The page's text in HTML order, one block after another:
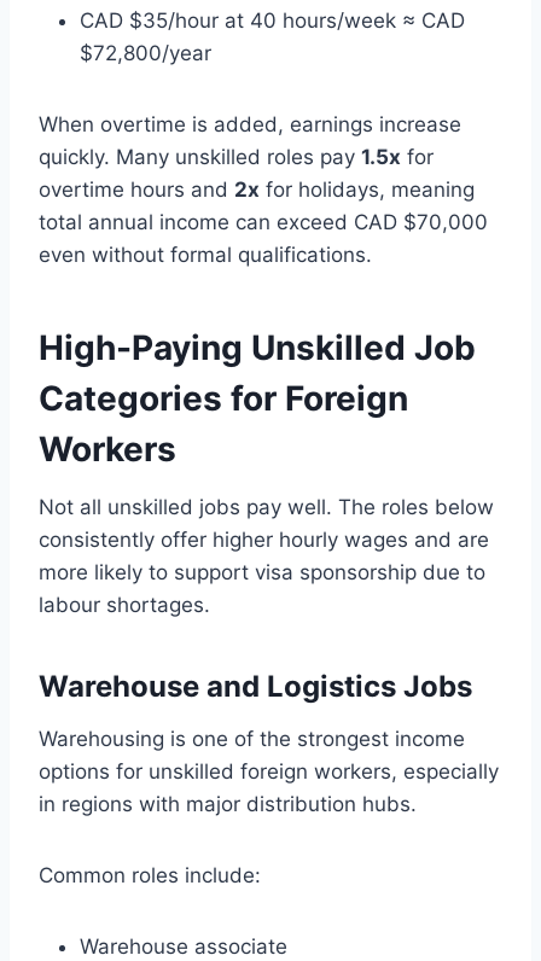
CAD $35/hour at 40 hours/week ≈ CAD
$72,800/year
When overtime is added, earnings increase
quickly. Many unskilled roles pay 1.5x for
overtime hours and 2x for holidays, meaning
total annual income can exceed CAD $70,000
even without formal qualifications.
High-Paying Unskilled Job
Categories for Foreign
Workers
Not all unskilled jobs pay well. The roles below
consistently offer higher hourly wages and are
more likely to support visa sponsorship due to
labour shortages.
Warehouse and Logistics Jobs
Warehousing is one of the strongest income
options for unskilled foreign workers, especially
in regions with major distribution hubs.
Common roles include:
Warehouse associate